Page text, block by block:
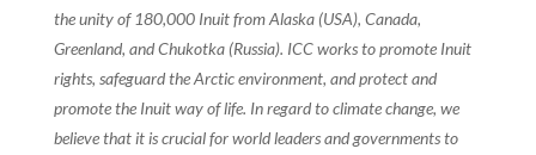
the unity of 180,000 Inuit from Alaska (USA), Canada,
Greenland, and Chukotka (Russia). ICC works to promote Inuit
rights, safeguard the Arctic environment, and protect and
promote the Inuit way of life. In regard to climate change, we
believe that it is crucial for world leaders and governments to